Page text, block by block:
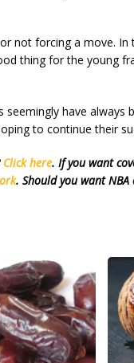
not forcing a move. In
thing for the young
have always
to continue their
Click here. If you want
. Should you want